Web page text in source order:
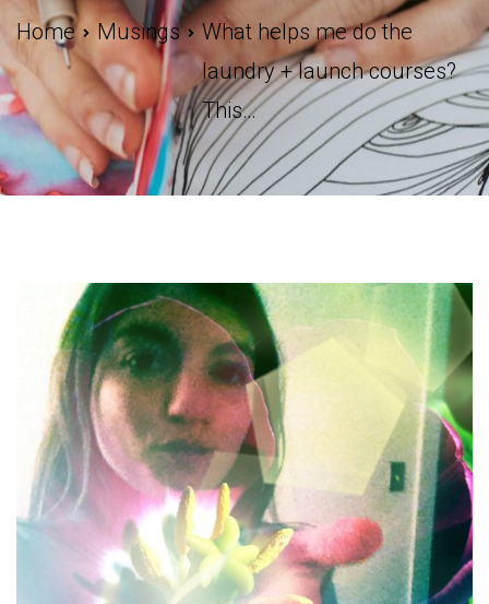
Home Musings
What helps me do the
laundry + launch courses?
This…